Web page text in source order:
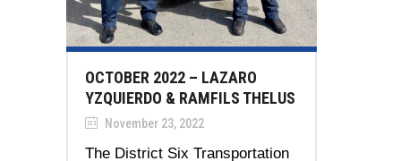
OCTOBER 2022 – LAZARO
YZQUIERDO & RAMFILS THELUS
November 23, 2022
The District Six Transportation